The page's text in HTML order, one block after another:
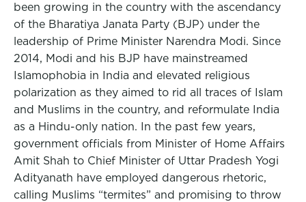
been growing in the country with the ascendancy
of the Bharatiya Janata Party (BJP) under the
leadership of Prime Minister Narendra Modi. Since
2014, Modi and his BJP have mainstreamed
Islamophobia in India and elevated religious
polarization as they aimed to rid all traces of Islam
and Muslims in the country, and reformulate India
as a Hindu-only nation. In the past few years,
government officials from Minister of Home Affairs
Amit Shah to Chief Minister of Uttar Pradesh Yogi
Adityanath have employed dangerous rhetoric,
calling Muslims “termites” and promising to throw